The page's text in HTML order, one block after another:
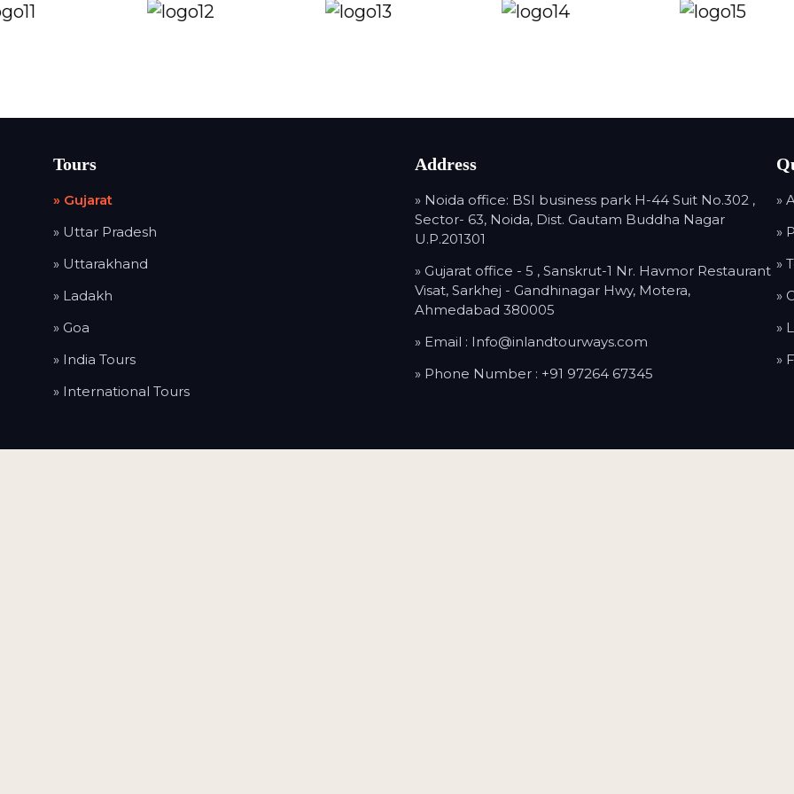
Tours
» Gujarat
» Uttar Pradesh
» Uttarakhand
» Ladakh
» Goa
» India Tours
» International Tours
Address
» Noida office: BSI business park H-44 Suit No.302 ,
Sector- 63, Noida, Dist. Gautam Buddha Nagar
U.P.201301
» Gujarat office - 5 , Sanskrut-1 Nr. Havmor Restaurant
Visat, Sarkhej - Gandhinagar Hwy, Motera,
Ahmedabad 380005
» Email : Info@inlandtourways.com
» Phone Number : +91 97264 67345
»
»
»
»
»
»